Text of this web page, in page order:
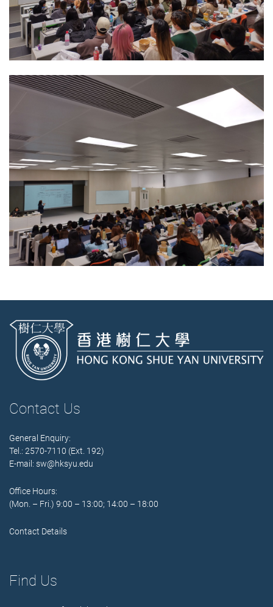
Contact Us
General Enquiry:
Tel.: 2570-7110 (Ext. 192)
E-mail: sw@hksyu.edu
Office Hours:
(Mon. – Fri.) 9:00 – 13:00; 14:00 – 18:00
Contact Details
Find Us